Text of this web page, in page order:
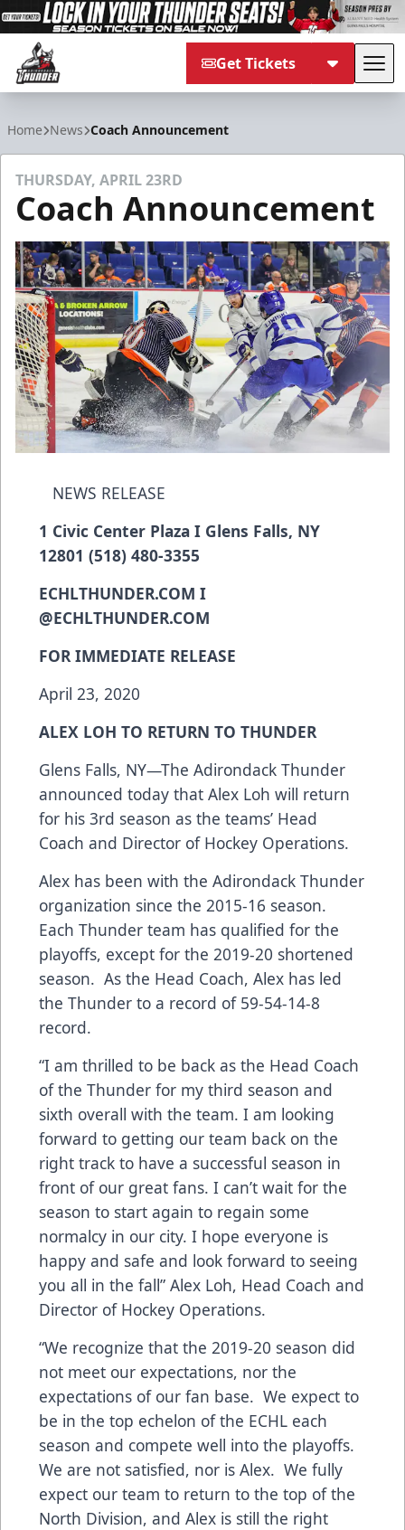
Get Tickets
Home News Coach Announcement
THURSDAY, APRIL 23RD
Coach Announcement
NEWS RELEASE
1 Civic Center Plaza I Glens Falls, NY
12801 (518) 480-3355
ECHLTHUNDER.COM I
@ECHLTHUNDER.COM
FOR IMMEDIATE RELEASE
April 23, 2020
ALEX LOH TO RETURN TO THUNDER
Glens Falls, NY—The Adirondack Thunder
announced today that Alex Loh will return
for his 3rd season as the teams’ Head
Coach and Director of Hockey Operations.
Alex has been with the Adirondack Thunder
organization since the 2015-16 season.
Each Thunder team has qualified for the
playoffs, except for the 2019-20 shortened
season. As the Head Coach, Alex has led
the Thunder to a record of 59-54-14-8
record.
“I am thrilled to be back as the Head Coach
of the Thunder for my third season and
sixth overall with the team. I am looking
forward to getting our team back on the
right track to have a successful season in
front of our great fans. I can’t wait for the
season to start again to regain some
normalcy in our city. I hope everyone is
happy and safe and look forward to seeing
you all in the fall” Alex Loh, Head Coach and
Director of Hockey Operations.
“We recognize that the 2019-20 season did
not meet our expectations, nor the
expectations of our fan base. We expect to
be in the top echelon of the ECHL each
season and compete well into the playoffs.
We are not satisfied, nor is Alex. We fully
expect our team to return to the top of the
North Division, and Alex is still the right